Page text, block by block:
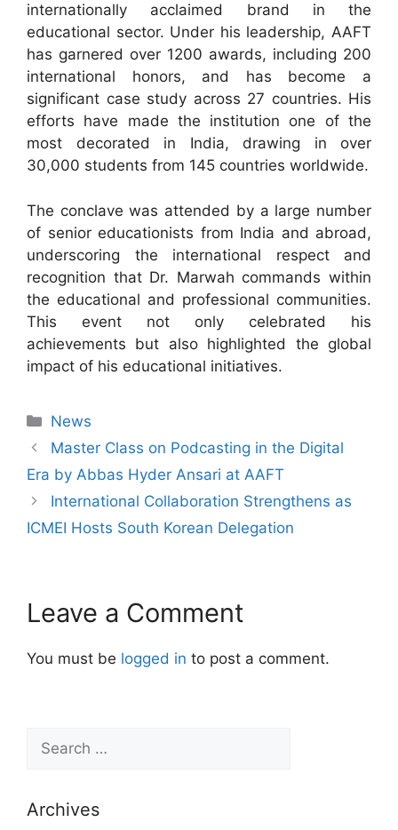
internationally acclaimed brand in the
educational sector. Under his leadership, AAFT
has garnered over 1200 awards, including 200
international honors, and has become a
significant case study across 27 countries. His
efforts have made the institution one of the
most decorated in India, drawing in over
30,000 students from 145 countries worldwide.
The conclave was attended by a large number
of senior educationists from India and abroad,
underscoring the international respect and
recognition that Dr. Marwah commands within
the educational and professional communities.
This event not only celebrated his
achievements but also highlighted the global
impact of his educational initiatives.
News
Master Class on Podcasting in the Digital
Era by Abbas Hyder Ansari at AAFT
International Collaboration Strengthens as
ICMEI Hosts South Korean Delegation
Leave a Comment
You must be logged in to post a comment.
Archives